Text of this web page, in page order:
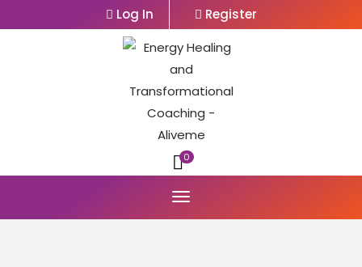
Log In Register
0